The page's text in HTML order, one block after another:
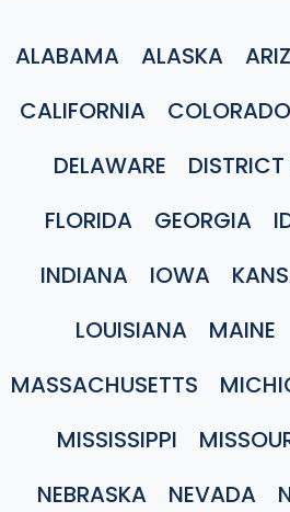
ALABAMA ALASKA
CALIFORNIA
COLORADO
DELAWARE
FLORIDA
GEORGIA
INDIANA
IOWA
LOUISIANA
MAINE
MASSACHUSETTS
MISSISSIPPI
NEBRASKA
NEVADA